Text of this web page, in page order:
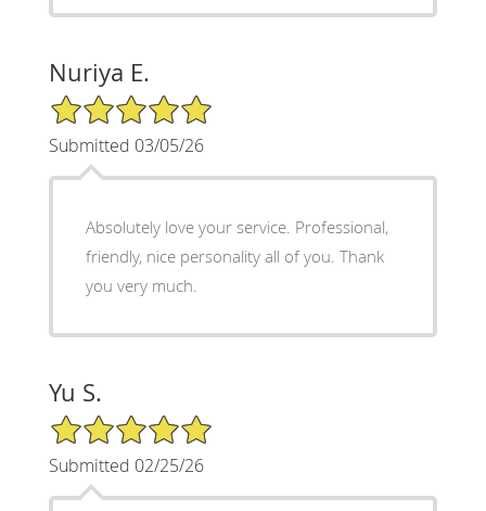
Nuriya E.
5/5 Star Rating
Submitted 03/05/26
Absolutely love your service. Professional,
friendly, nice personality all of you. Thank
you very much.
Yu S.
5/5 Star Rating
Submitted 02/25/26